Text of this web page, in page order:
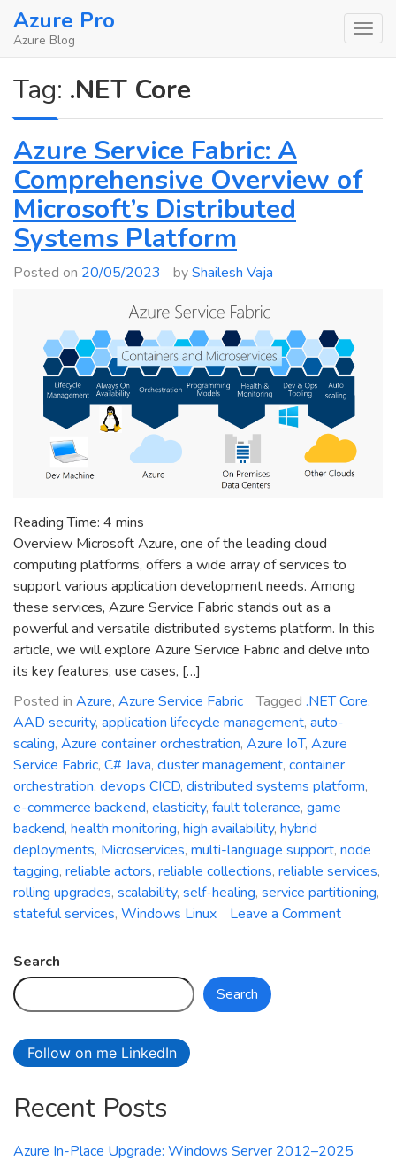
SkipAzure Pro
Azure Blog
Tag: .NET Core
Azure Service Fabric: A
Comprehensive Overview of
Microsoft’s Distributed
Systems Platform
Posted on 20/05/2023 byShailesh Vaja
Reading Time: 4 mins
Overview Microsoft Azure, one of the leading cloud
computing platforms, offers a wide array of services to
support various application development needs. Among
these services, Azure Service Fabric stands out as a
powerful and versatile distributed systems platform. In this
article, we will explore Azure Service Fabric and delve into
its key features, use cases, […]
Posted in Azure, Azure Service Fabric Tagged .NET Core,
AAD security, application lifecycle management, auto-
scaling, Azure container orchestration, Azure IoT, Azure
Service Fabric, C# Java, cluster management, container
orchestration, devops CICD, distributed systems platform,
e-commerce backend, elasticity, fault tolerance, game
backend, health monitoring, high availability, hybrid
deployments, Microservices, multi-language support, node
tagging, reliable actors, reliable collections, reliable services,
rolling upgrades, scalability, self-healing, service partitioning,
stateful services, Windows Linux Leave a Commenton
Platform
Search
Search
Follow on me LinkedIn
Recent Posts
Azure In-Place Upgrade: Windows Server 2012–2025